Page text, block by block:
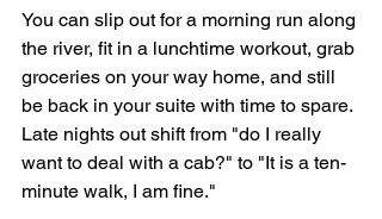
You can slip out for a morning run along
the river, fit in a lunchtime workout, grab
groceries on your way home, and still
be back in your suite with time to spare.
Late nights out shift from "do I really
want to deal with a cab?" to "It is a ten-
minute walk, I am fine."